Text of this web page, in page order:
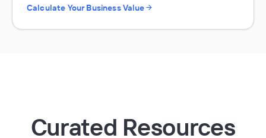
Calculate Your Business Value
Curated Resources